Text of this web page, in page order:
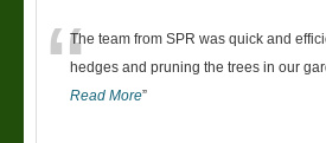
“The team from SPR was quick and
hedges and pruning the trees in our
Read More”